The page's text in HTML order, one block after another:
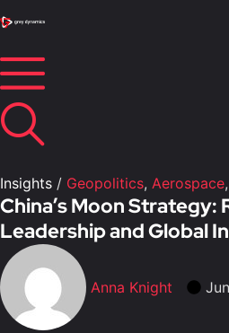
Insights / Geopolitics, Aerospace,
China’s Moon Strategy:
Leadership and Global
Anna Knight